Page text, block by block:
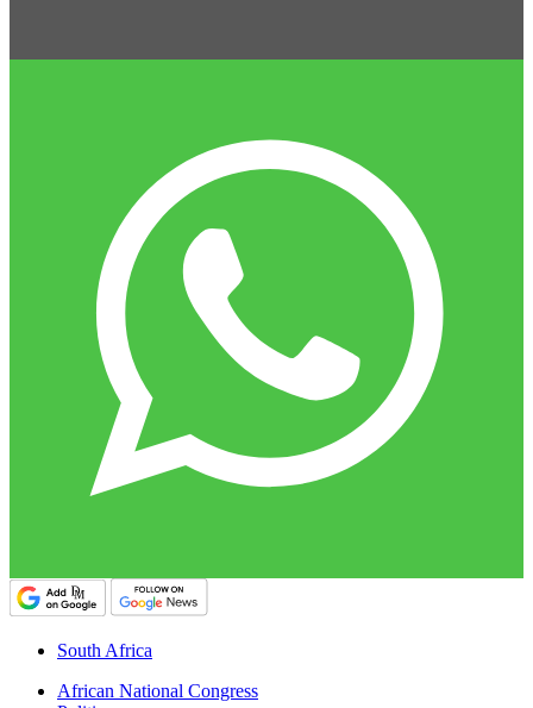
South Africa
African National Congress